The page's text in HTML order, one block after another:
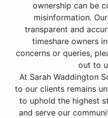
ownership can be
misinformation.
transparent and
timeshare owners
concerns or queries,
out to
At Sarah Waddington
to our clients remains
to uphold the highest
and serve our